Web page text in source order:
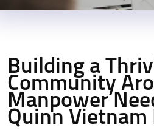
Building a
Community
Manpower
Quinn